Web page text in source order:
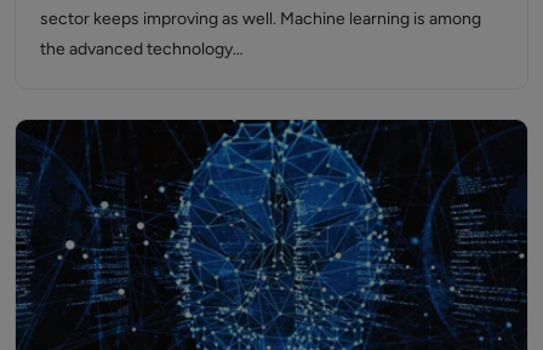
sector keeps improving as well. Machine learning is among
the advanced technology…